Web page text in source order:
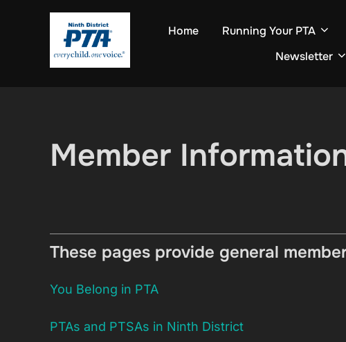
Home Running Your PTA
Newsletter
Member
These pages provide general
You Belong in PTA
PTAs and PTSAs in Ninth District